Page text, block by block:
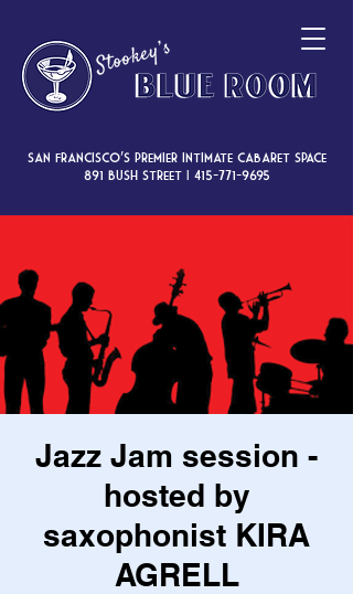
San Francisco’s premier intimate cabaret space
891 Bush Street | 415-771-9695
Jazz Jam session -
hosted by
saxophonist KIRA
AGRELL